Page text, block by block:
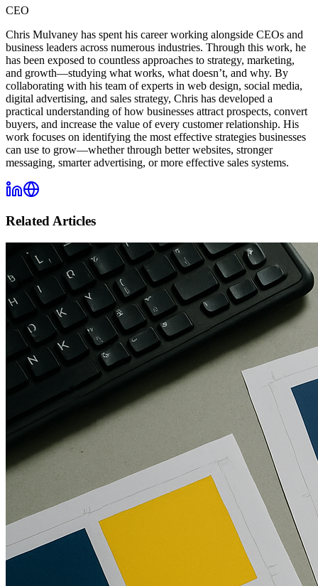
CEO
Chris Mulvaney has spent his career working alongside CEOs and
business leaders across numerous industries. Through this work, he
has been exposed to countless approaches to strategy, marketing,
and growth—studying what works, what doesn’t, and why. By
collaborating with his team of experts in web design, social media,
digital advertising, and sales strategy, Chris has developed a
practical understanding of how businesses attract prospects, convert
buyers, and increase the value of every customer relationship. His
work focuses on identifying the most effective strategies businesses
can use to grow—whether through better websites, stronger
messaging, smarter advertising, or more effective sales systems.
Related Articles